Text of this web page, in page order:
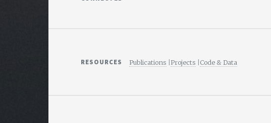
RESOURCES Publications |Projects |Code & Data